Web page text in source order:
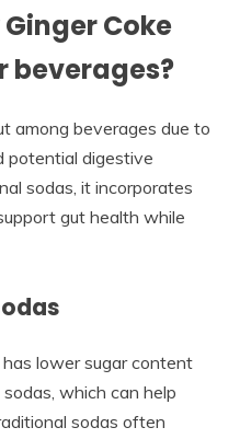
Coke
beverages?
among beverages due to
potential digestive
sodas, it incorporates
gut health while
lower sugar content
which can help
sodas often